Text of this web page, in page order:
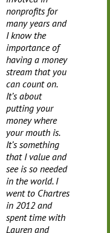
nonprofits for
many years and
I know the
importance of
having a money
stream that you
can count on.
It’s about
putting your
money where
your mouth is.
It’s something
that I value and
see is so needed
in the world. I
went to Chartres
in 2012 and
spent time with
Lauren and